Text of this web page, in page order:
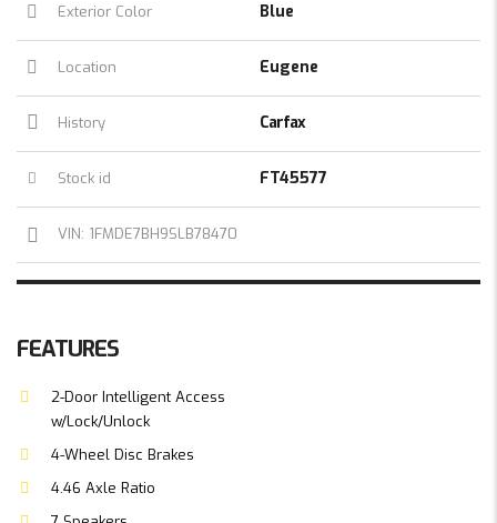
Exterior Color Blue
Location Eugene
History Carfax
Stock id FT45577
VIN: 1FMDE7BH9SLB78470
FEATURES
2-Door Intelligent Access
w/Lock/Unlock
4-Wheel Disc Brakes
4.46 Axle Ratio